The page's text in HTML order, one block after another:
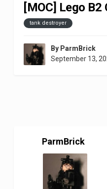
[MOC] Lego
tank destroyer
By ParmBrick
September 13,
ParmBrick